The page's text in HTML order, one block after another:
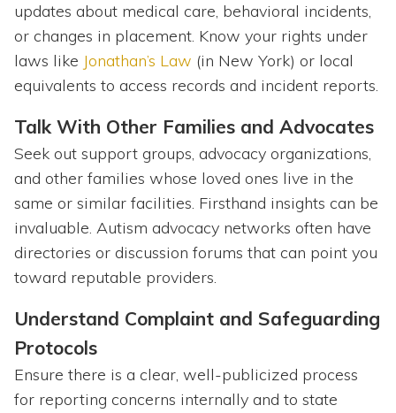
updates about medical care, behavioral incidents,
or changes in placement. Know your rights under
laws like Jonathan’s Law (in New York) or local
equivalents to access records and incident reports.
Talk With Other Families and Advocates
Seek out support groups, advocacy organizations,
and other families whose loved ones live in the
same or similar facilities. Firsthand insights can be
invaluable. Autism advocacy networks often have
directories or discussion forums that can point you
toward reputable providers.
Understand Complaint and Safeguarding
Protocols
Ensure there is a clear, well-publicized process
for reporting concerns internally and to state